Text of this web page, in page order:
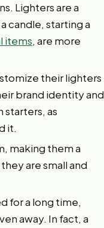
Lighters are a
candle, starting a
items, are more
their lighters
brand identity and
starters, as
it.
making them a
are small and
for a long time,
away. In fact, a